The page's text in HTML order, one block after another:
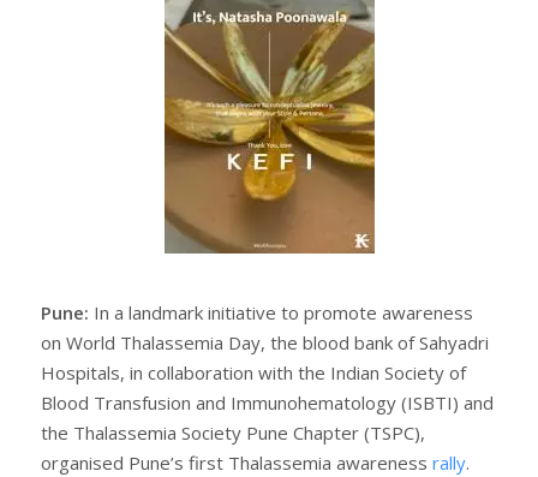
Pune: In a landmark initiative to promote awareness
on World Thalassemia Day, the blood bank of Sahyadri
Hospitals, in collaboration with the Indian Society of
Blood Transfusion and Immunohematology (ISBTI) and
the Thalassemia Society Pune Chapter (TSPC),
organised Pune’s first Thalassemia awareness rally.